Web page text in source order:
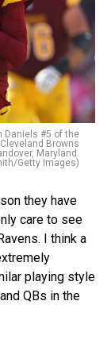
Daniels #5 of the
Browns
Maryland.
Getty Images)
they have
care to see
I think a
playing style
QBs in the